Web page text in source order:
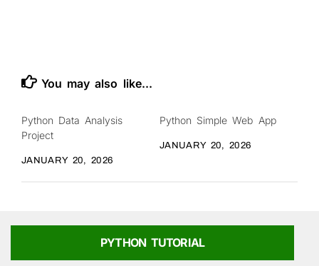
You may also like...
Python Data Analysis
Project
JANUARY 20, 2026
Python Simple Web App
JANUARY 20, 2026
PYTHON TUTORIAL